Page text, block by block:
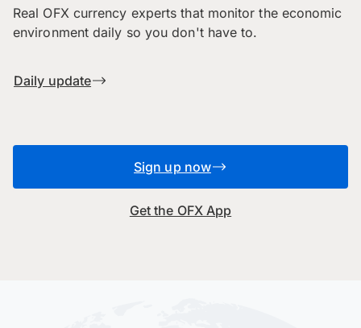
Real OFX currency experts that monitor the economic
environment daily so you don't have to.
Daily update
Sign up now
Get the OFX App